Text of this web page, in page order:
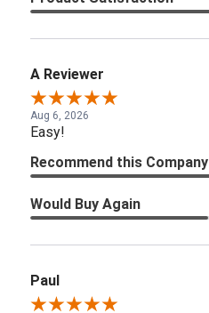
A Reviewer
Aug 6, 2026
Easy!
Recommend this Company
Would Buy Again
Paul